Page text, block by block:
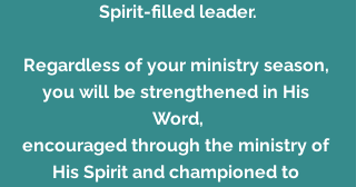
Spirit-filled leader.
Regardless of your ministry season,
you will be strengthened in His
Word,
encouraged through the ministry of
His Spirit and championed to